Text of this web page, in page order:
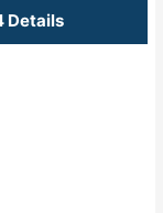
Details